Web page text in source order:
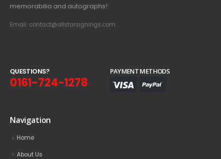
memorabilia and autographs!
Email: contact@allstarsignings.com
QUESTIONS?
0161-724-1278
PAYMENT METHODS
Navigation
Home
About Us